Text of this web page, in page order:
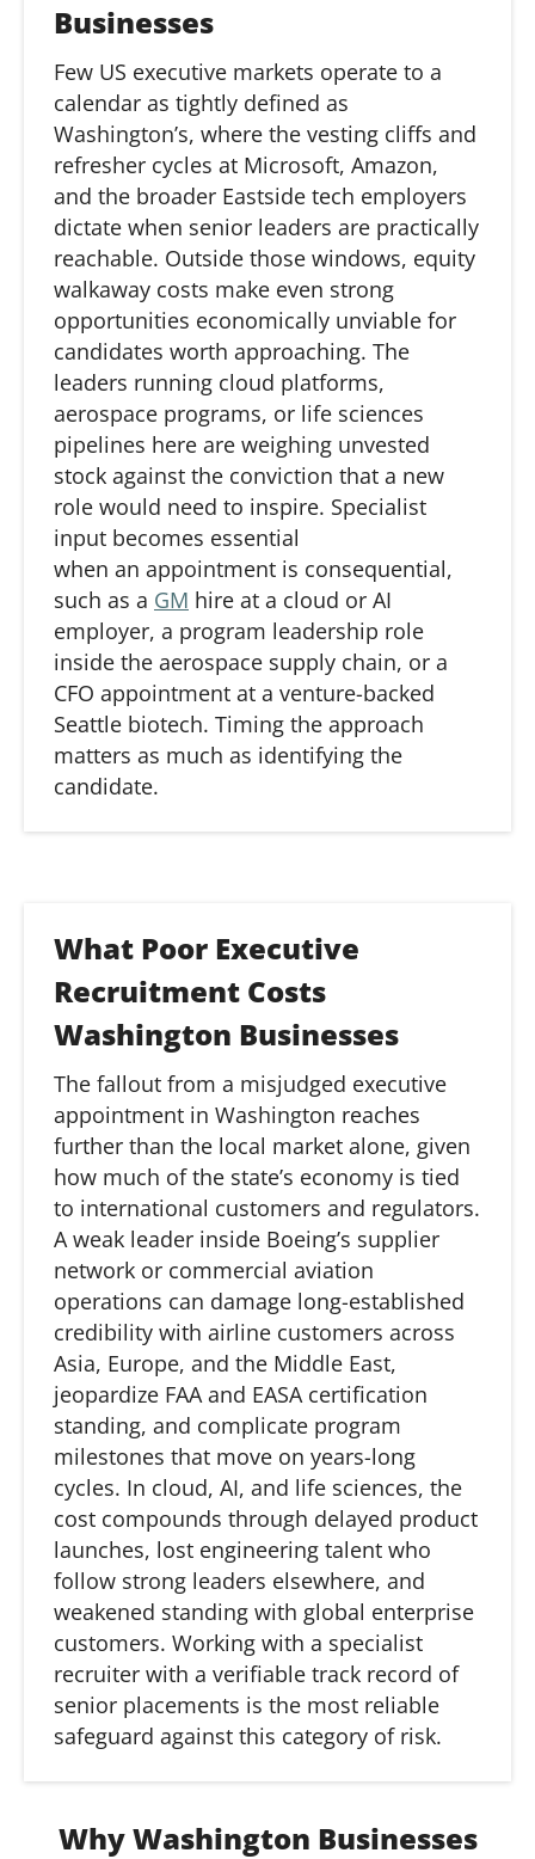
Businesses
Few US executive markets operate to a
calendar as tightly defined as
Washington’s, where the vesting cliffs and
refresher cycles at Microsoft, Amazon,
and the broader Eastside tech employers
dictate when senior leaders are practically
reachable. Outside those windows, equity
walkaway costs make even strong
opportunities economically unviable for
candidates worth approaching. The
leaders running cloud platforms,
aerospace programs, or life sciences
pipelines here are weighing unvested
stock against the conviction that a new
role would need to inspire. Specialist
input becomes essential
when an appointment is consequential,
such as a GM hire at a cloud or AI
employer, a program leadership role
inside the aerospace supply chain, or a
CFO appointment at a venture-backed
Seattle biotech. Timing the approach
matters as much as identifying the
candidate.
What Poor Executive
Recruitment Costs
Washington Businesses
The fallout from a misjudged executive
appointment in Washington reaches
further than the local market alone, given
how much of the state’s economy is tied
to international customers and regulators.
A weak leader inside Boeing’s supplier
network or commercial aviation
operations can damage long-established
credibility with airline customers across
Asia, Europe, and the Middle East,
jeopardize FAA and EASA certification
standing, and complicate program
milestones that move on years-long
cycles. In cloud, AI, and life sciences, the
cost compounds through delayed product
launches, lost engineering talent who
follow strong leaders elsewhere, and
weakened standing with global enterprise
customers. Working with a specialist
recruiter with a verifiable track record of
senior placements is the most reliable
safeguard against this category of risk.
Why Washington Businesses